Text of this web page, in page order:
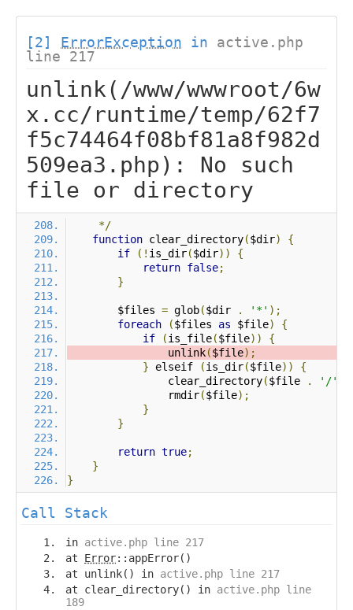
[2] ErrorException in active.php
line 217
unlink(/www/wwwroot/6w
x.cc/runtime/temp/62f7
f5c74464f08bf81a8f982d
509ea3.php): No such
file or directory
*/
function clear_directory($dir)
{
if
(! is_dir($dir))
{
return false;
}
        $files
= glob($dir . '*' );
foreach
($files as $file)
{
if
(is_file($file))
{
                unlink
($file);
} elseif (is_dir($file))
{
                clear_directory
($file . '/'
                rmdir
($file);
}
}
return true;
}
}
Call Stack
in active.php line 217
at Error::appError()
at unlink() in active.php line 217
at clear_directory() in active.php line
189